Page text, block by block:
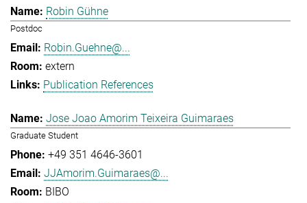
Robin Gühne
Postdoc
Robin.Guehne@...
extern
Publication References
Jose Joao Amorim Teixeira Guimaraes
Graduate Student
+49 351 4646-3601
JJAmorim.Guimaraes@...
BIBO